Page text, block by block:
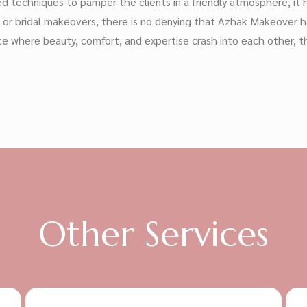
bridal makeovers, there is no denying that Azhak Makeover
where beauty, comfort, and expertise crash into each other,
Other Services